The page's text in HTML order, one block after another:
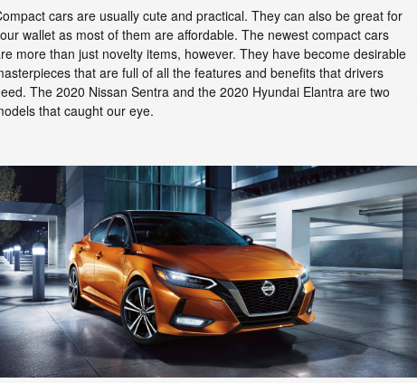
cars are usually cute and practical. They can also be great for
wallet as most of them are affordable. The newest compact cars
more than just novelty items, however. They have become desirable
that are full of all the features and benefits that drivers
The 2020 Nissan Sentra and the 2020 Hyundai Elantra are two
that caught our eye.